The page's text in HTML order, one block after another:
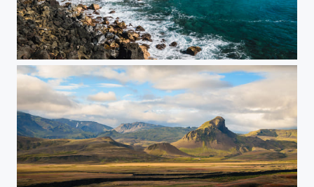
Papakolea